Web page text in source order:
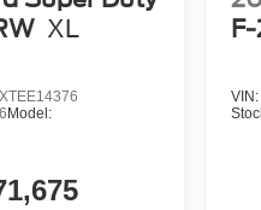
XL
Model:
VIN: